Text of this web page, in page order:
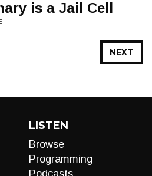
is a Jail Cell
NEXT
LISTEN
Browse
Programming
Podcasts